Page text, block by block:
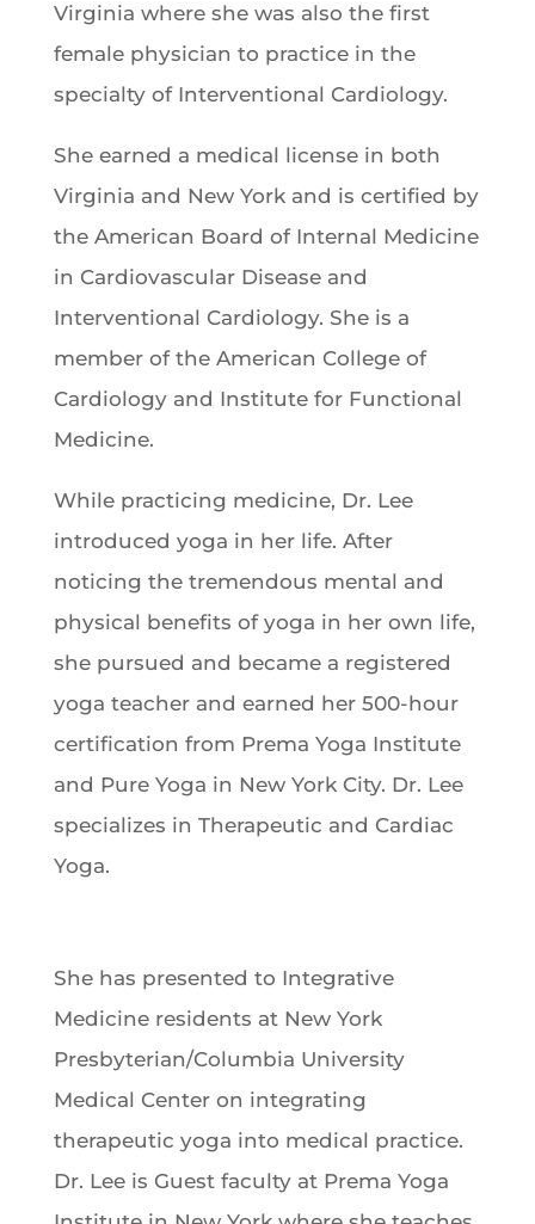
Virginia where she was also the first
female physician to practice in the
specialty of Interventional Cardiology.
She earned a medical license in both
Virginia and New York and is certified by
the American Board of Internal Medicine
in Cardiovascular Disease and
Interventional Cardiology. She is a
member of the American College of
Cardiology and Institute for Functional
Medicine.
While practicing medicine, Dr. Lee
introduced yoga in her life. After
noticing the tremendous mental and
physical benefits of yoga in her own life,
she pursued and became a registered
yoga teacher and earned her 500-hour
certification from Prema Yoga Institute
and Pure Yoga in New York City. Dr. Lee
specializes in Therapeutic and Cardiac
Yoga.
She has presented to Integrative
Medicine residents at New York
Presbyterian/Columbia University
Medical Center on integrating
therapeutic yoga into medical practice.
Dr. Lee is Guest faculty at Prema Yoga